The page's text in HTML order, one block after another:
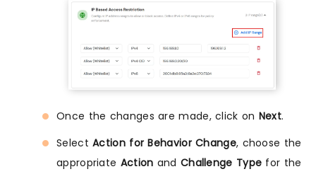
Once the changes are made, click on Next.
SelectAction for Behavior Change, choose the
appropriate Action and Challenge Type for the